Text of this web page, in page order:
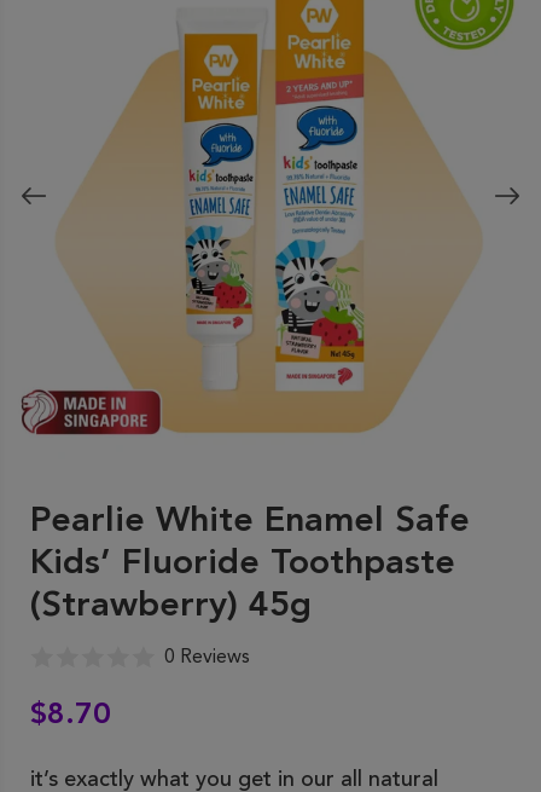
Pearlie White Enamel Safe
Kids’ Fluoride Toothpaste
(Strawberry) 45g
0 Reviews
$8.70
it’s exactly what you get in our all natural